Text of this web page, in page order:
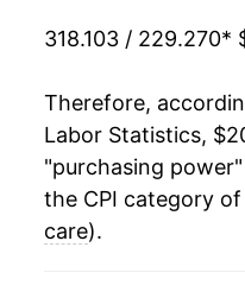
318.103 / 229.270*
Therefore,
Labor Statistics,
"purchasing
the CPI category of
care).